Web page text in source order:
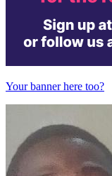
Your banner here too?